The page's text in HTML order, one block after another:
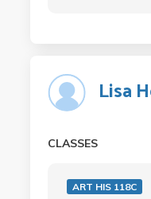
Lisa
CLASSES
ART HIS 118C